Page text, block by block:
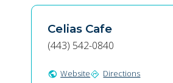
Celias Cafe
(443) 542-0840
public Websitedirections Directions